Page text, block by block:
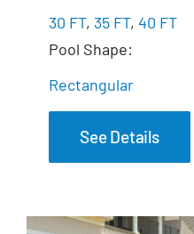
30 FT, 35 FT, 40 FT
Pool Shape:
Rectangular
See Details